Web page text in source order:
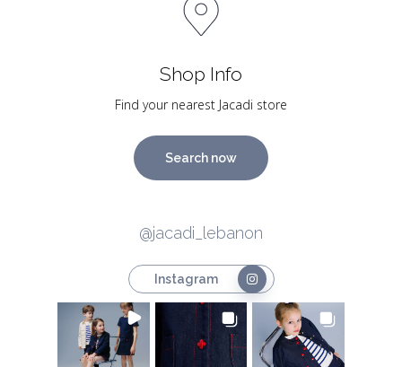
Shop Info
Find your nearest Jacadi store
Search now
@jacadi_lebanon
Instagram